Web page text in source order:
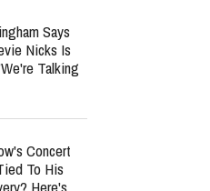
Says
Nicks Is
Talking
Concert
To His